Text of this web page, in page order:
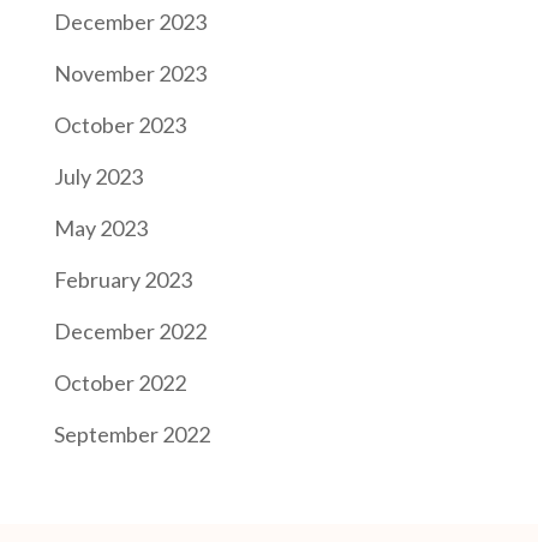
December 2023
November 2023
October 2023
July 2023
May 2023
February 2023
December 2022
October 2022
September 2022